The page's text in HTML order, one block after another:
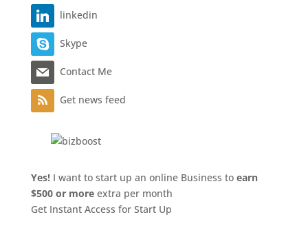
linkedin
Skype
Contact Me
Get news feed
Yes!I want to start up an online Business to earn
$500 or more extra per month
Get Instant Access for Start Up